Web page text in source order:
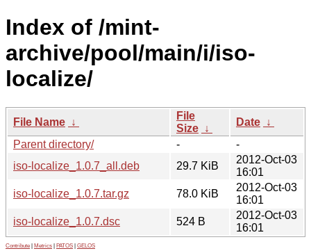
Index of /mint-
archive/pool/main/i/iso-
localize/
File Name ↓
File
Size ↓
Date ↓
Parent directory/
-
-
iso-localize_1.0.7_all.deb
29.7 KiB
2012-Oct-03
16:01
iso-localize_1.0.7.tar.gz
78.0 KiB
2012-Oct-03
16:01
iso-localize_1.0.7.dsc
524 B
2012-Oct-03
16:01
Contribute Metrics PATOS GELOS